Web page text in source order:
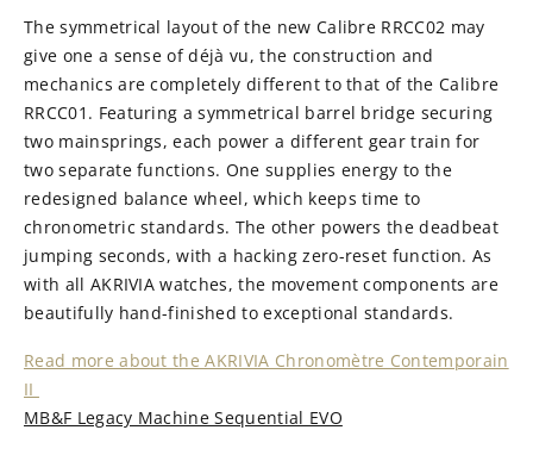
The symmetrical layout of the new Calibre RRCC02 may
give one a sense of déjà vu, the construction and
mechanics are completely different to that of the Calibre
RRCC01. Featuring a symmetrical barrel bridge securing
two mainsprings, each power a different gear train for
two separate functions. One supplies energy to the
redesigned balance wheel, which keeps time to
chronometric standards. The other powers the deadbeat
jumping seconds, with a hacking zero-reset function. As
with all AKRIVIA watches, the movement components are
beautifully hand-finished to exceptional standards.
Read more about the AKRIVIA Chronomètre Contemporain
II
MB&F Legacy Machine Sequential EVO